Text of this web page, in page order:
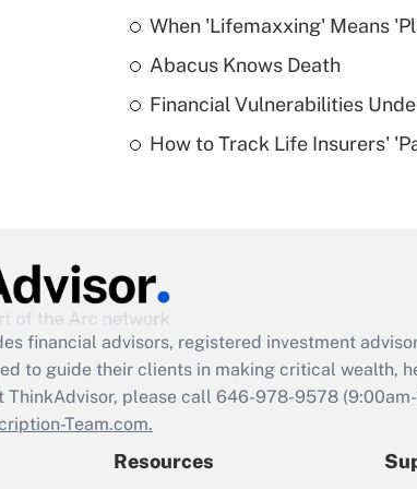
When 'Lifemaxxing' Means
Abacus Knows Death
Financial Vulnerabilities
How to Track Life Insurers'
financial advisors, registered investment
to guide their clients in making critical wealth,
ThinkAdvisor, please call 646-978-9578
Team.com.
Resources